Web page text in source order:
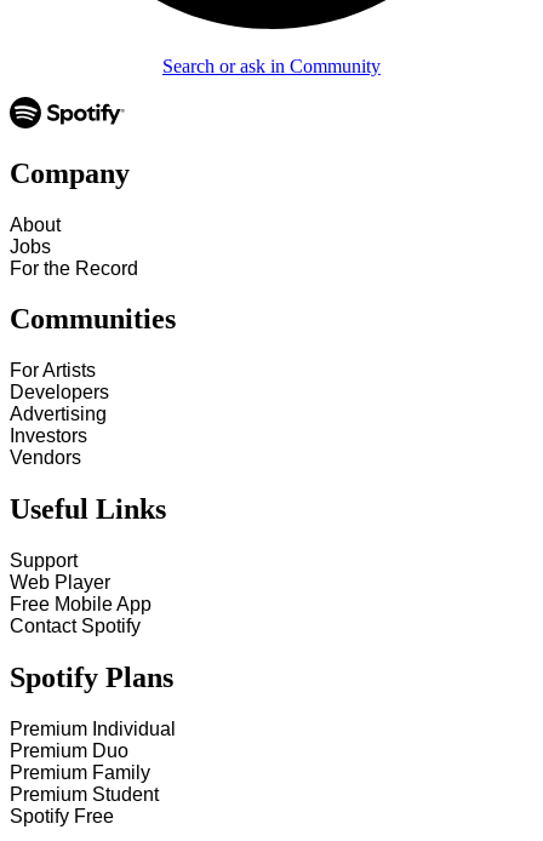
Search or ask in Community
Company
About
Jobs
For the Record
Communities
For Artists
Developers
Advertising
Investors
Vendors
Useful Links
Support
Web Player
Free Mobile App
Contact Spotify
Spotify Plans
Premium Individual
Premium Duo
Premium Family
Premium Student
Spotify Free